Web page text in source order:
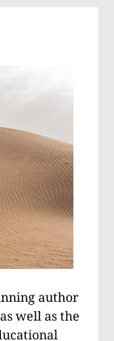
author
well as the